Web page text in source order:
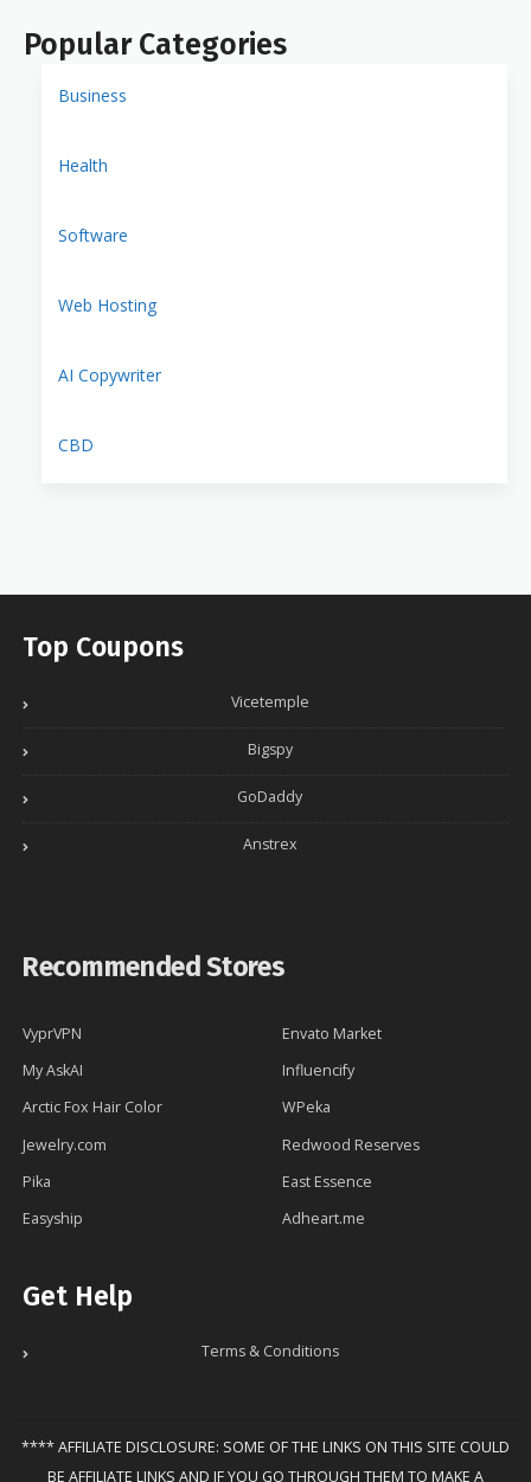
Popular Categories
Business
Health
Software
Web Hosting
AI Copywriter
CBD
Top Coupons
Vicetemple
Bigspy
GoDaddy
Anstrex
Recommended Stores
VyprVPN
Envato Market
My AskAI
Influencify
Arctic Fox Hair Color
WPeka
Jewelry.com
Redwood Reserves
Pika
East Essence
Easyship
Adheart.me
Get Help
Terms & Conditions
**** AFFILIATE DISCLOSURE: SOME OF THE LINKS ON THIS SITE COULD
BE AFFILIATE LINKS AND IF YOU GO THROUGH THEM TO MAKE A